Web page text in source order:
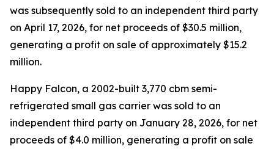
was subsequently sold to an independent third party
on April 17, 2026, for net proceeds of $30.5 million,
generating a profit on sale of approximately $15.2
million.
Happy Falcon, a 2002-built 3,770 cbm semi-
refrigerated small gas carrier was sold to an
independent third party on January 28, 2026, for net
proceeds of $4.0 million, generating a profit on sale